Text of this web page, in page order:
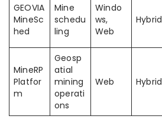
GEOVIA
MineSc
hed
Mine
schedu
ling
Windo
ws,
Web
Hybrid
MineRP
Platfor
m
Geosp
atial
mining
operati
ons
Web Hybrid